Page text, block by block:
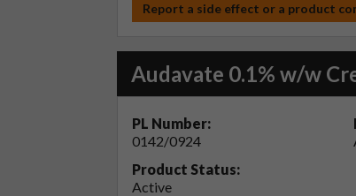
Report a side effect or a product
Audavate 0.1% w/w
PL Number:
0142/0924
Product Status:
Active